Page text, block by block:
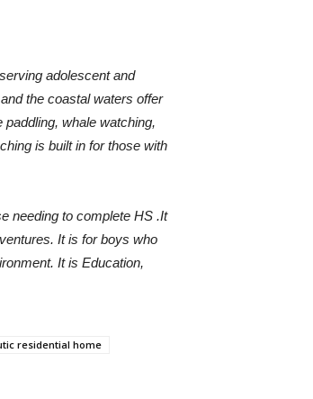
adolescent and
the coastal waters offer
whale watching,
is built in for those with
needing to complete HS .It
It is for boys who
It is Education,
residential home